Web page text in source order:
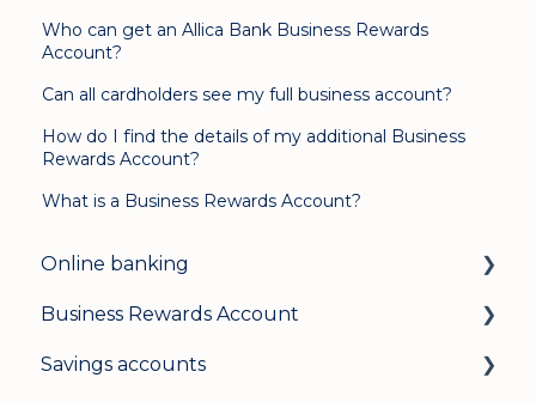
Who can get an Allica Bank Business Rewards
Account?
Can all cardholders see my full business account?
How do I find the details of my additional Business
Rewards Account?
What is a Business Rewards Account?
Online banking
Login & security
Mobile banking
Business Rewards Account
About Allica Bank’s Business Rewards
Savings accounts